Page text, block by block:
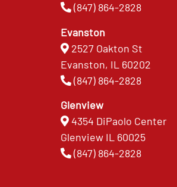
(847) 864-2828
Evanston
2527 Oakton St
Evanston, IL 60202
(847) 864-2828
Glenview
4354 DiPaolo Center
Glenview IL 60025
(847) 864-2828